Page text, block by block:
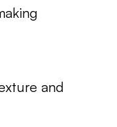
and